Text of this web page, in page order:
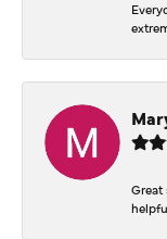
Great